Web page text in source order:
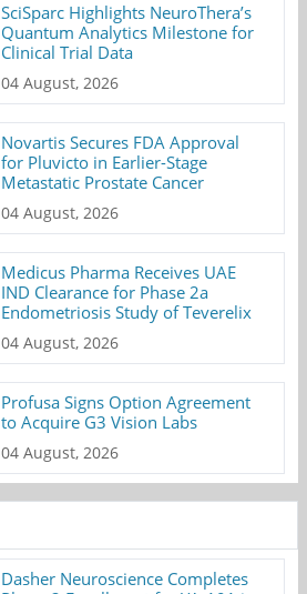
SciSparc Highlights NeuroThera’s
Quantum Analytics Milestone for
Clinical Trial Data
04 August, 2026
Novartis Secures FDA Approval
for Pluvicto in Earlier-Stage
Metastatic Prostate Cancer
04 August, 2026
Medicus Pharma Receives UAE
IND Clearance for Phase 2a
Endometriosis Study of Teverelix
04 August, 2026
Profusa Signs Option Agreement
to Acquire G3 Vision Labs
04 August, 2026
Dasher Neuroscience Completes